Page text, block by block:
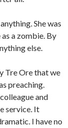
She was
a zombie. By
else.
Tre Ore that we
preaching.
and
service. It
I have no